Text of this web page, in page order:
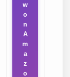
w
o
n
A
m
a
z
o